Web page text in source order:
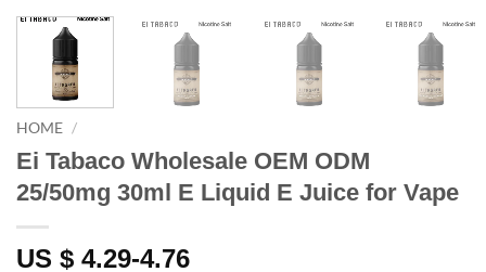
HOME /
Ei Tabaco Wholesale OEM ODM
25/50mg 30ml E Liquid E Juice for Vape
US $ 4.29-4.76